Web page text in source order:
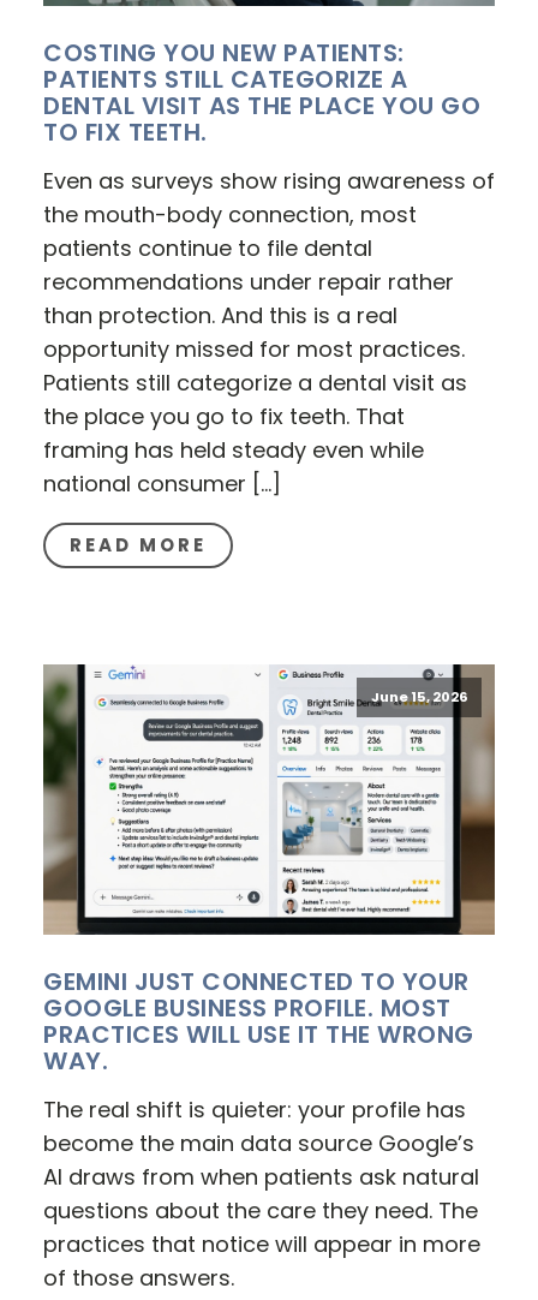
COSTING YOU NEW PATIENTS:
PATIENTS STILL CATEGORIZE A
DENTAL VISIT AS THE PLACE YOU GO
TO FIX TEETH.
Even as surveys show rising awareness of
the mouth-body connection, most
patients continue to file dental
recommendations under repair rather
than protection. And this is a real
opportunity missed for most practices.
Patients still categorize a dental visit as
the place you go to fix teeth. That
framing has held steady even while
national consumer […]
READ MORE
June 15, 2026
GEMINI JUST CONNECTED TO YOUR
GOOGLE BUSINESS PROFILE. MOST
PRACTICES WILL USE IT THE WRONG
WAY.
The real shift is quieter: your profile has
become the main data source Google’s
AI draws from when patients ask natural
questions about the care they need. The
practices that notice will appear in more
of those answers.